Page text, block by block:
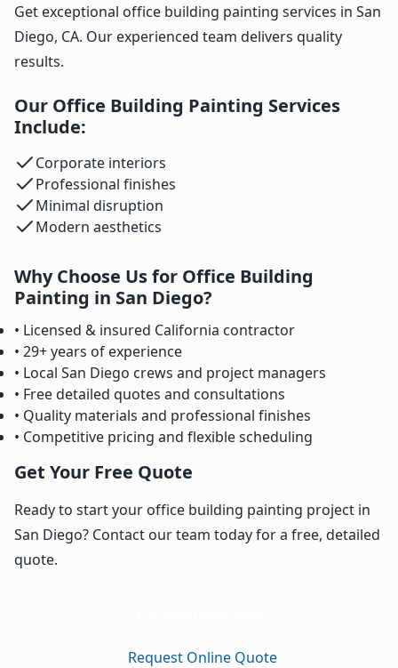
Get exceptional office building painting services in San
Diego, CA. Our experienced team delivers quality
results.
Our Office Building Painting Services
Include:
Corporate interiors
Professional finishes
Minimal disruption
Modern aesthetics
Why Choose Us for Office Building
Painting in San Diego?
• Licensed & insured California contractor
• 29+ years of experience
• Local San Diego crews and project managers
• Free detailed quotes and consultations
• Quality materials and professional finishes
• Competitive pricing and flexible scheduling
Get Your Free Quote
Ready to start your office building painting project in
San Diego? Contact our team today for a free, detailed
quote.
Request Online Quote